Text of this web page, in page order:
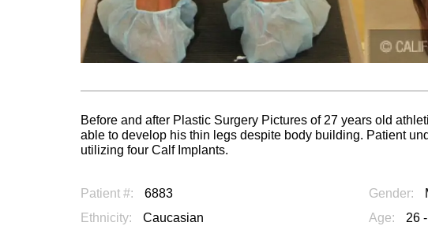
Before and after Plastic Surgery Pictures of 27 years old
able to develop his thin legs despite body building. Patient
utilizing four Calf Implants.
Patient #: 6883 Gender:
Ethnicity:
Caucasian Age:
26